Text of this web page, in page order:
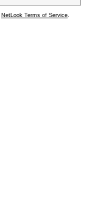
NetLook Terms of Service.